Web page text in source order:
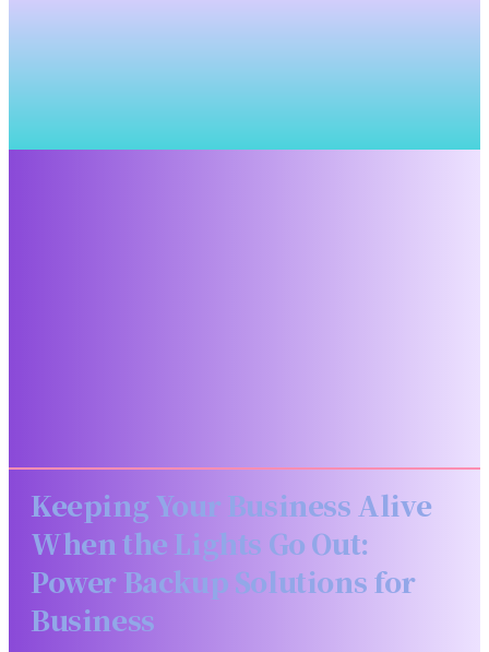
Keeping Your Business Alive
When the Lights Go Out:
Power Backup Solutions for
Business